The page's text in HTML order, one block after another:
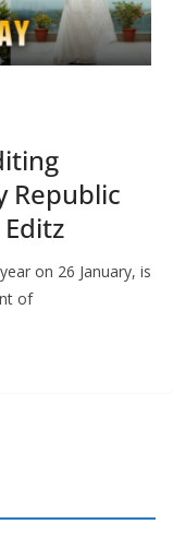
Republic
on 26 January, is
of